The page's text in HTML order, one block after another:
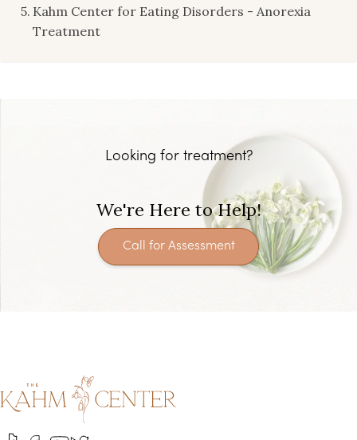
Kahm Center for Eating Disorders - Anorexia
Treatment
Looking for treatment?
We're Here to Help!
Call for Assessment